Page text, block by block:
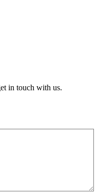
in touch with us.